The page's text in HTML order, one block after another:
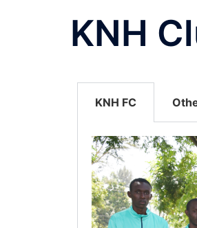
KNH
KNH FC